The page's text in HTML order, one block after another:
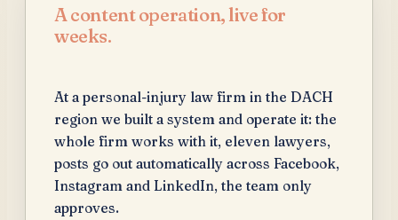
A content operation, live for
weeks.
At a personal-injury law firm in the DACH
region we built a system and operate it: the
whole firm works with it, eleven lawyers,
posts go out automatically across Facebook,
Instagram and LinkedIn, the team only
approves.